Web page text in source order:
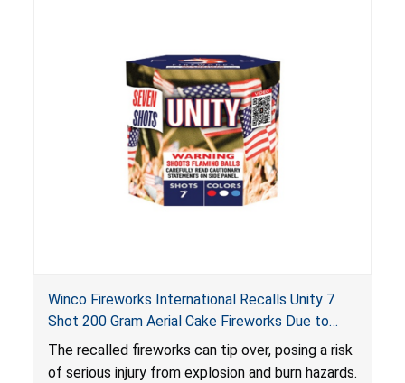
Winco Fireworks International Recalls Unity 7
Shot 200 Gram Aerial Cake Fireworks Due to
Risk of Serious Injury from Explosion and Burn
Hazards
The recalled fireworks can tip over, posing a risk
of serious injury from explosion and burn hazards.